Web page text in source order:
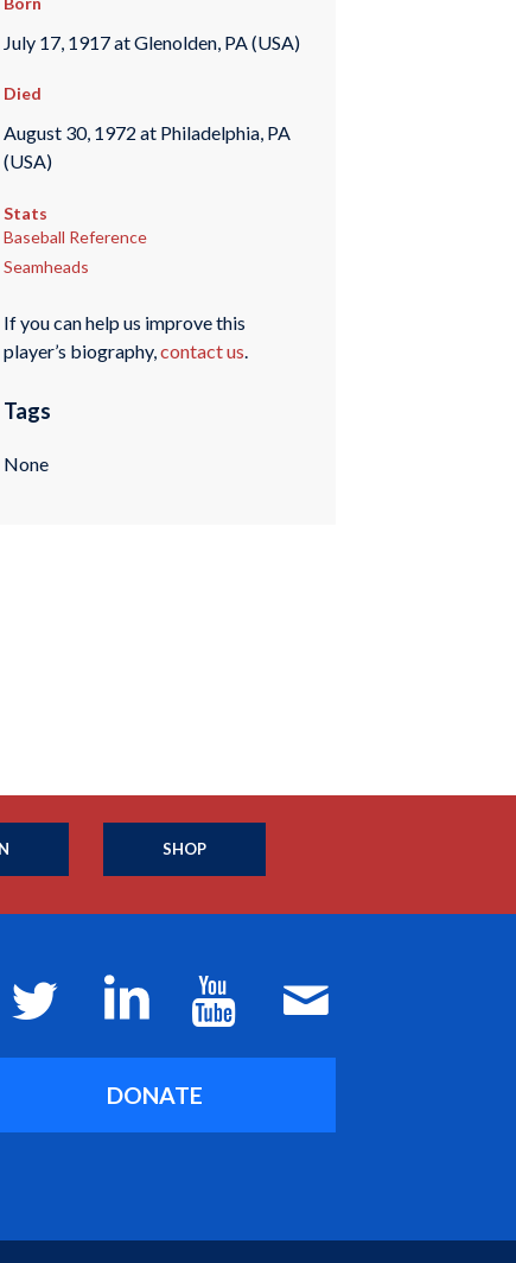
July 17, 1917 at Glenolden, PA (USA)
Died
August 30, 1972 at Philadelphia, PA
(USA)
Stats
Baseball Reference
Seamheads
If you can help us improve this
player’s biography,contact us.
Tags
None
SHOP
DONATE